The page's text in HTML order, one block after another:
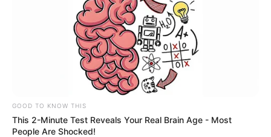
GOOD TO KNOW THIS
This 2-Minute Test Reveals Your Real Brain Age - Most
People Are Shocked!